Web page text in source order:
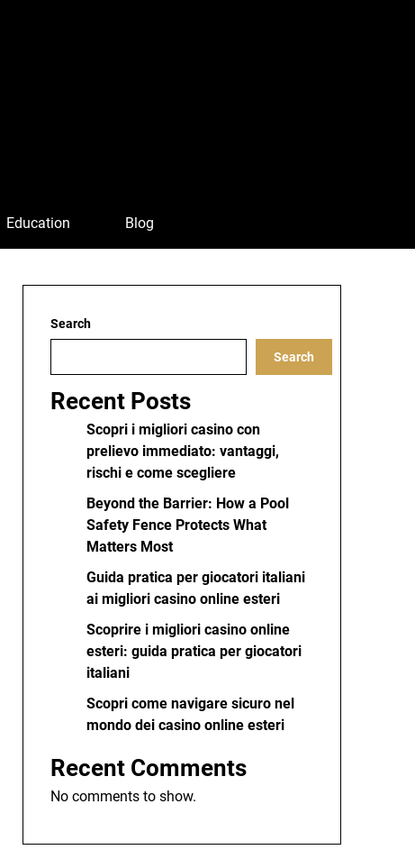
Education Blog
Search
Search
Recent Posts
Scopri i migliori casino con
prelievo immediato: vantaggi,
rischi e come scegliere
Beyond the Barrier: How a Pool
Safety Fence Protects What
Matters Most
Guida pratica per giocatori italiani
ai migliori casino online esteri
Scoprire i migliori casino online
esteri: guida pratica per giocatori
italiani
Scopri come navigare sicuro nel
mondo dei casino online esteri
Recent Comments
No comments to show.